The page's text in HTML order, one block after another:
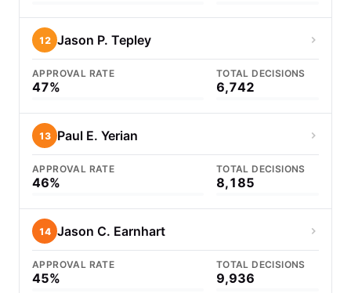
12 Jason P. Tepley
APPROVAL RATE
47%
TOTAL DECISIONS
6,742
13 Paul E. Yerian
APPROVAL RATE
46%
TOTAL DECISIONS
8,185
14 Jason C. Earnhart
APPROVAL RATE
45%
TOTAL DECISIONS
9,936